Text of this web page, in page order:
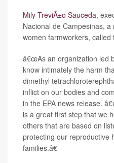
Mily TreviÃ±o Sauceda,
Nacional de Campesinas,
women farmworkers, called
â€œAs an organization led
know intimately the harm
dimethyl
inflict on our bodies and
in the EPA news release.
is a great first step that we
others that are based on
protecting our reproductive
families.â€